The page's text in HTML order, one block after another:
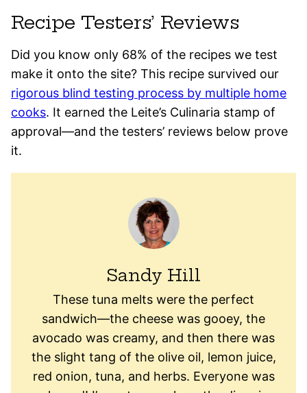
Recipe Testers’ Reviews
Did you know only 68% of the recipes we test
make it onto the site? This recipe survived our
rigorous blind testing process by multiple home
cooks. It earned the Leite’s Culinaria stamp of
approval—and the testers’ reviews below prove
it.
Sandy Hill
These tuna melts were the perfect
sandwich—the cheese was gooey, the
avocado was creamy, and then there was
the slight tang of the olive oil, lemon juice,
red onion, tuna, and herbs. Everyone was